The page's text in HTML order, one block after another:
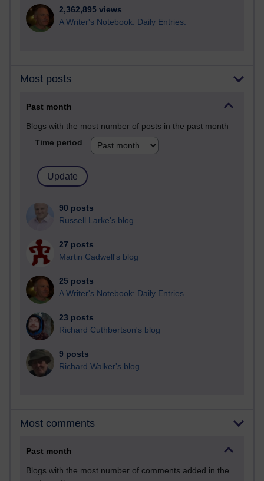
2,362,895 views
A Writer's Notebook: Daily Entries.
Most posts
Past month
Blogs with the most number of posts in the past month
Time period
90 posts
Russell Larke's blog
27 posts
Martin Cadwell's blog
25 posts
A Writer's Notebook: Daily Entries.
23 posts
Richard Cuthbertson's blog
9 posts
Richard Walker's blog
Most comments
Past month
Blogs with the most number of comments added in the